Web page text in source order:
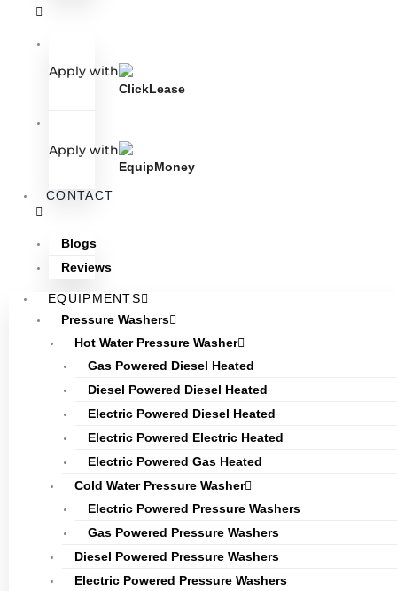
Apply with
Apply with
CONTACT
Blogs
Reviews
EQUIPMENTS
Pressure Washers
Hot Water Pressure Washer
Gas Powered Diesel Heated
Diesel Powered Diesel Heated
Electric Powered Diesel Heated
Electric Powered Electric Heated
Electric Powered Gas Heated
Cold Water Pressure Washer
Electric Powered Pressure Washers
Gas Powered Pressure Washers
Diesel Powered Pressure Washers
Electric Powered Pressure Washers